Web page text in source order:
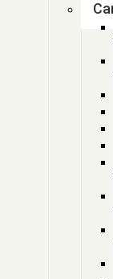
1000 KVA
1035 di radiator
1107 soil combi